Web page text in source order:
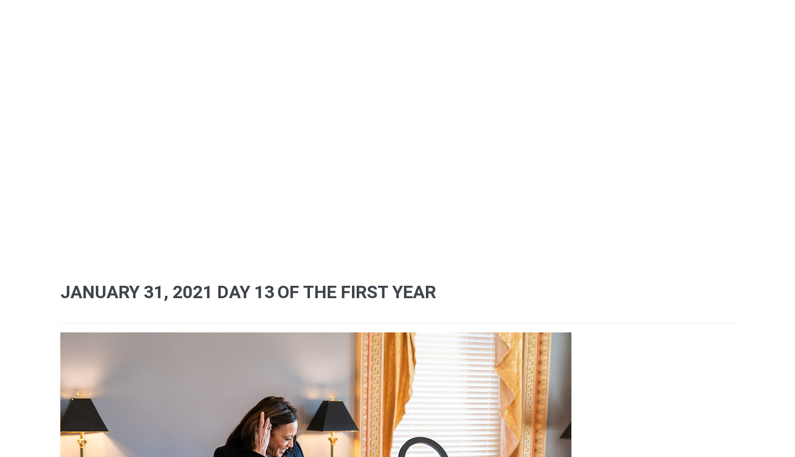
JANUARY 31, 2021 DAY 13 OF THE FIRST YEAR